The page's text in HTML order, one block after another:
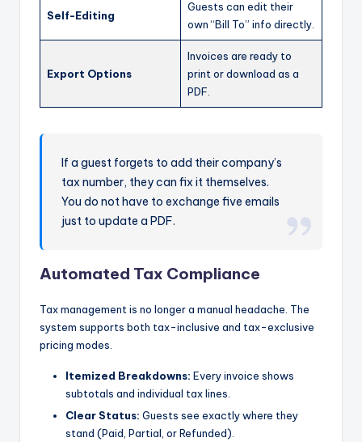
Self-Editing
Guests can edit their
own “Bill To” info directly.
Export Options
Invoices are ready to
print or download as a
PDF.
If a guest forgets to add their company’s
tax number, they can fix it themselves.
You do not have to exchange five emails
just to update a PDF.
Automated Tax Compliance
Tax management is no longer a manual headache. The
system supports both tax-inclusive and tax-exclusive
pricing modes.
Itemized Breakdowns: Every invoice shows
subtotals and individual tax lines.
Clear Status: Guests see exactly where they
stand (Paid, Partial, or Refunded).